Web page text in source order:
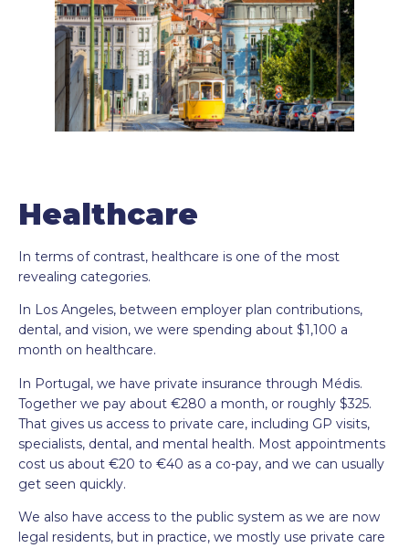
Healthcare
In terms of contrast, healthcare is one of the most
revealing categories.
In Los Angeles, between employer plan contributions,
dental, and vision, we were spending about $1,100 a
month on healthcare.
In Portugal, we have private insurance through Médis.
Together we pay about €280 a month, or roughly $325.
That gives us access to private care, including GP visits,
specialists, dental, and mental health. Most appointments
cost us about €20 to €40 as a co-pay, and we can usually
get seen quickly.
We also have access to the public system as we are now
legal residents, but in practice, we mostly use private care